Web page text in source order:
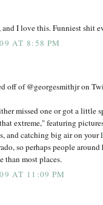
I love this. Funniest shit
AT 8:58 PM
off of @georgesmithjr on
missed one or got a little
extreme," featuring
and catching big air on your
so perhaps people
than most places.
AT 11:09 PM